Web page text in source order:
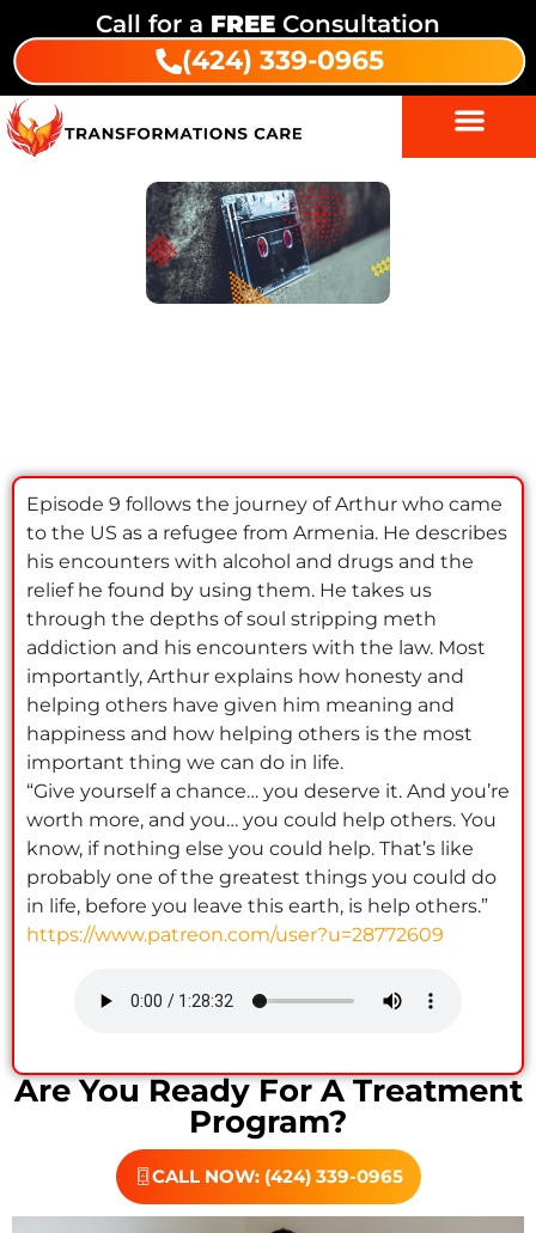
Call for a FREE Consultation
(424) 339-0965
Episode 9 follows the journey of Arthur who came
to the US as a refugee from Armenia. He describes
his encounters with alcohol and drugs and the
relief he found by using them. He takes us
through the depths of soul stripping meth
addiction and his encounters with the law. Most
importantly, Arthur explains how honesty and
helping others have given him meaning and
happiness and how helping others is the most
important thing we can do in life.
“Give yourself a chance… you deserve it. And you’re
worth more, and you… you could help others. You
know, if nothing else you could help. That’s like
probably one of the greatest things you could do
in life, before you leave this earth, is help others.”
https://www.patreon.com/user?u=28772609
Are You Ready For A Treatment
Program?
CALL NOW: (424) 339-0965